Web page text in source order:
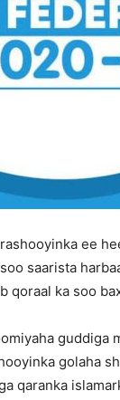
ee
saarista
qoraal ka soo
guddiga
golaha
qaranka